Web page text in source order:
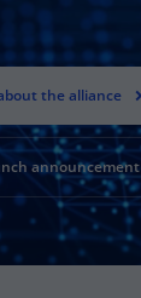
the alliance
announcement